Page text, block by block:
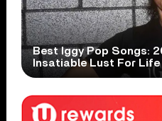
Best Iggy Pop Songs:
Insatiable Lust For Life